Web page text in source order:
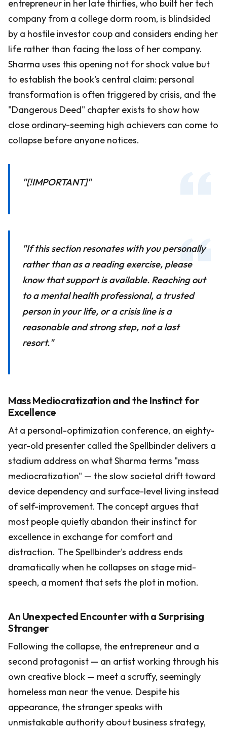
entrepreneur in her late thirties, who built her tech
company from a college dorm room, is blindsided
by a hostile investor coup and considers ending her
life rather than facing the loss of her company.
Sharma uses this opening not for shock value but
to establish the book's central claim: personal
transformation is often triggered by crisis, and the
"Dangerous Deed" chapter exists to show how
close ordinary-seeming high achievers can come to
collapse before anyone notices.
"[!IMPORTANT]"
"If this section resonates with you personally
rather than as a reading exercise, please
know that support is available. Reaching out
to a mental health professional, a trusted
person in your life, or a crisis line is a
reasonable and strong step, not a last
resort."
Mass Mediocratization and the Instinct for
Excellence
At a personal-optimization conference, an eighty-
year-old presenter called the Spellbinder delivers a
stadium address on what Sharma terms "mass
mediocratization" — the slow societal drift toward
device dependency and surface-level living instead
of self-improvement. The concept argues that
most people quietly abandon their instinct for
excellence in exchange for comfort and
distraction. The Spellbinder's address ends
dramatically when he collapses on stage mid-
speech, a moment that sets the plot in motion.
An Unexpected Encounter with a Surprising
Stranger
Following the collapse, the entrepreneur and a
second protagonist — an artist working through his
own creative block — meet a scruffy, seemingly
homeless man near the venue. Despite his
appearance, the stranger speaks with
unmistakable authority about business strategy,